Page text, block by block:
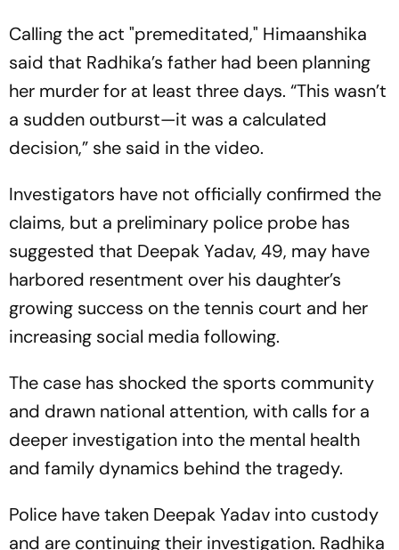
Calling the act "premeditated," Himaanshika
said that Radhika’s father had been planning
her murder for at least three days. “This wasn’t
a sudden outburst—it was a calculated
decision,” she said in the video.
Investigators have not officially confirmed the
claims, but a preliminary police probe has
suggested that Deepak Yadav, 49, may have
harbored resentment over his daughter’s
growing success on the tennis court and her
increasing social media following.
The case has shocked the sports community
and drawn national attention, with calls for a
deeper investigation into the mental health
and family dynamics behind the tragedy.
Police have taken Deepak Yadav into custody
and are continuing their investigation. Radhika